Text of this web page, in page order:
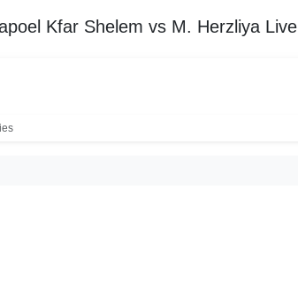
Kfar Shelem vs M. Herzliya Live